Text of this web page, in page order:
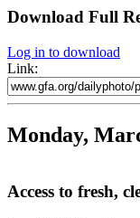
Download Full
Log in to download
Link:
Monday,
Access to fresh,